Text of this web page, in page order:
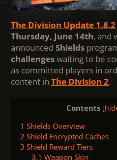
The Division Update 1.8.2
Thursday, June 14th, and
announced Shields
challengeswaiting to be
as committed players in
content in The Division 2.
Contents [
1 Shields Overview
2 Shield Encrypted Caches
3 Shield Reward Tiers
3.1 Weapon Skin